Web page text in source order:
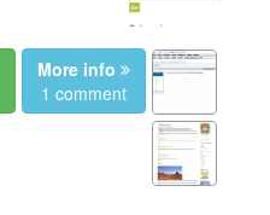
More info
1 comment